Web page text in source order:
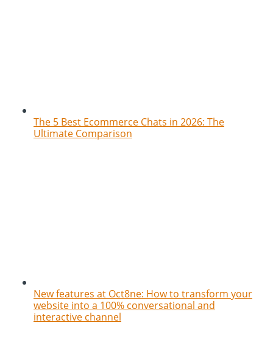
The 5 Best Ecommerce Chats in 2026: The
Ultimate Comparison
New features at Oct8ne: How to transform your
website into a 100% conversational and
interactive channel